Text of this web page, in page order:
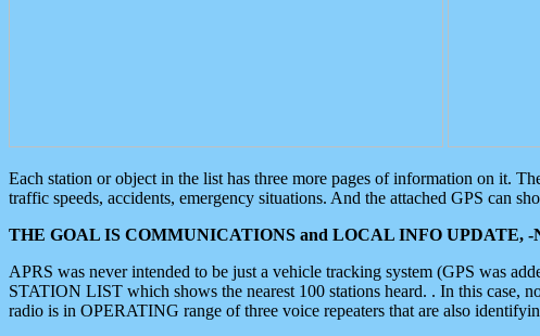
Each station or object in the list has three more pages of information on it.
traffic speeds, accidents, emergency situations. And the attached GPS can
THE GOAL IS COMMUNICATIONS and LOCAL INFO UPDATE,
APRS was never intended to be just a vehicle tracking system (GPS was
STATION LIST which shows the nearest 100 stations heard. . In this case,
radio is in OPERATING range of three voice repeaters that are also